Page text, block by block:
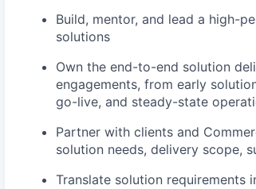
Build, mentor, and lead a high-
solutions
Own the end-to-end solution
engagements, from early
go-live, and steady-state
Partner with clients and
solution needs, delivery scope,
Translate solution requirements